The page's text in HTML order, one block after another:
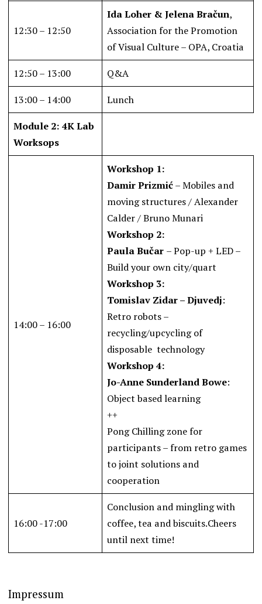
12:30 – 12:50
Ida Loher & Jelena Bračun,
Association for the Promotion
of Visual Culture – OPA, Croatia
12:50 – 13:00 Q&A
13:00 – 14:00 Lunch
Module 2: 4K Lab
Worksops
14:00 – 16:00
Workshop 1:
Damir Prizmić– Mobiles and
moving structures / Alexander
Calder / Bruno Munari
Workshop 2:
Paula Bučar – Pop-up + LED –
Build your own city/quart
Workshop 3:
Tomislav Zidar – Djuvedj:
Retro robots –
recycling/upcycling of
disposable technology
Workshop 4:
Jo-Anne Sunderland Bowe:
Object based learning
++
Pong Chilling zone for
participants – from retro games
to joint solutions and
cooperation
16:00 -17:00
Conclusion and mingling with
coffee, tea and biscuits.Cheers
until next time!
Impressum